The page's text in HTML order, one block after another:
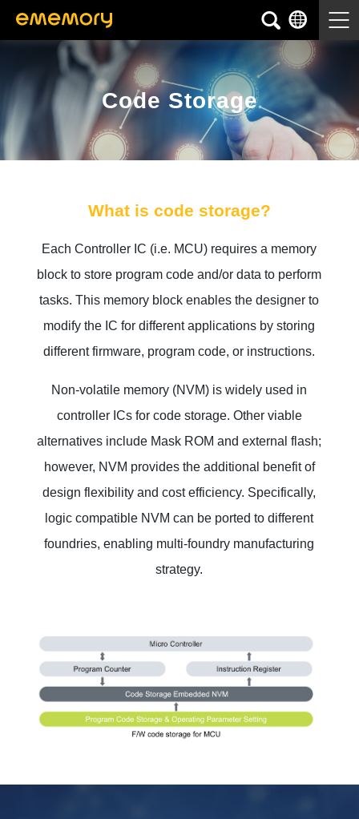
Code Storage
What is code storage?
Each Controller IC (i.e. MCU) requires a memory
block to store program code and/or data to perform
tasks. This memory block enables the designer to
modify the IC for different applications by storing
different firmware, program code, or instructions.
Non-volatile memory (NVM) is widely used in
controller ICs for code storage. Other viable
alternatives include Mask ROM and external flash;
however, NVM provides the additional benefit of
design flexibility and cost efficiency. Specifically,
logic compatible NVM can be ported to different
foundries, enabling multi-foundry manufacturing
strategy.